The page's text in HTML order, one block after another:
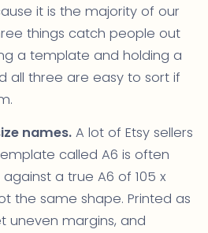
it is the majority of our
things catch people out
a template and holding a
all three are easy to sort if
names.A lot of Etsy sellers
called A6 is often
a true A6 of 105 x
the same shape. Printed as
uneven margins, and